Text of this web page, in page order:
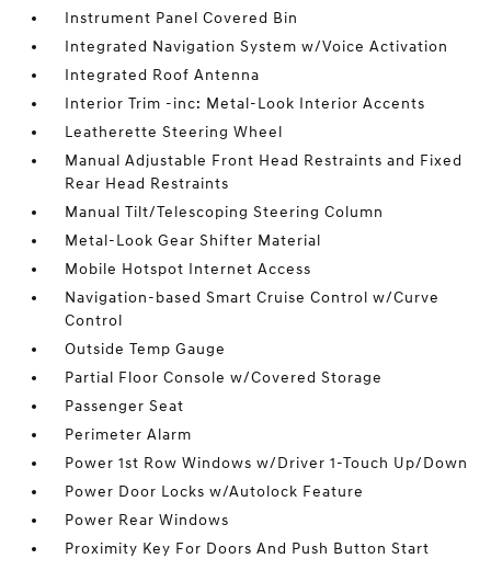
Instrument Panel Covered Bin
Integrated Navigation System w/Voice Activation
Integrated Roof Antenna
Interior Trim -inc: Metal-Look Interior Accents
Leatherette Steering Wheel
Manual Adjustable Front Head Restraints and Fixed
Rear Head Restraints
Manual Tilt/Telescoping Steering Column
Metal-Look Gear Shifter Material
Mobile Hotspot Internet Access
Navigation-based Smart Cruise Control w/Curve
Control
Outside Temp Gauge
Partial Floor Console w/Covered Storage
Passenger Seat
Perimeter Alarm
Power 1st Row Windows w/Driver 1-Touch Up/Down
Power Door Locks w/Autolock Feature
Power Rear Windows
Proximity Key For Doors And Push Button Start